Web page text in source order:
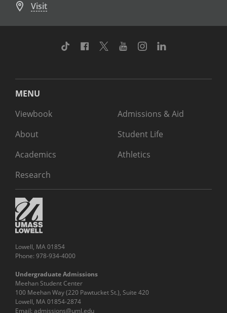
Visit
TikTok Facebook
TwitterYoutubeInstagram
MENU
Viewbook
About
Academics
Research
Admissions & Aid
Student Life
Athletics
Lowell, MA 01854
Phone: 978-934-4000
Undergraduate Admissions
Meehan Student Center
100 Meehan Way (220 Pawtucket St.), Suite 420
Lowell, MA 01854-2874
Email: admissions@uml.edu